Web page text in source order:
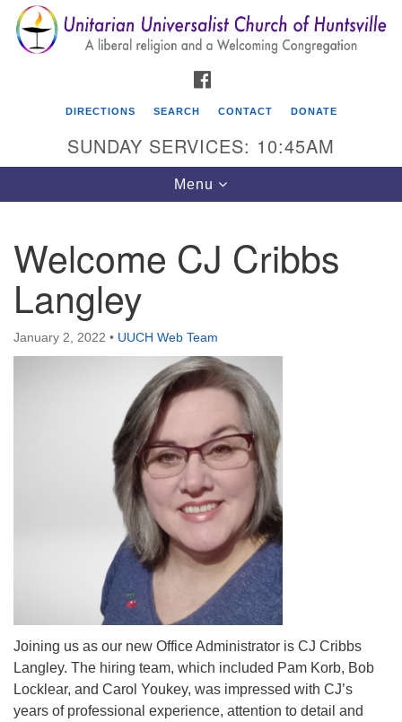
Search
for:
Search
Google
Map
Unitarian Universalist Church of Huntsville
3921 Broadmor Rd.
Huntsville AL, 35810
Directions
P. O. Box 5545
Huntsville, AL 35814
(256) 534-0508
uuch@uuch.org
DIRECTIONS SEARCH CONTACT DONATE
SUNDAY SERVICES: 10:45AM
Toggle
navigation
Menu
Welcome CJ Cribbs
Langley
January 2, 2022 • UUCH Web Team
Joining us as our new Office Administrator is CJ Cribbs
Langley. The hiring team, which included Pam Korb, Bob
Locklear, and Carol Youkey, was impressed with CJ’s
years of professional experience, attention to detail and